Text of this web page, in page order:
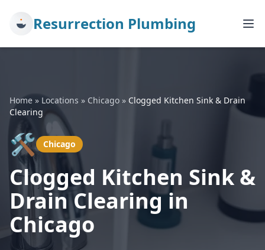
Resurrection Plumbing
Home » Locations » Chicago » Clogged Kitchen Sink & Drain
Clearing
🛠️ Chicago
Clogged Kitchen Sink &
Drain Clearing in
Chicago